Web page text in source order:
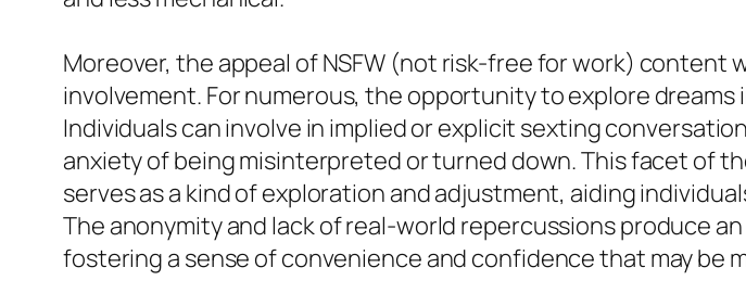
Moreover, the appeal of NSFW (not risk-free for work) content
involvement. For numerous, the opportunity to explore
Individuals can involve in implied or explicit sexting
anxiety of being misinterpreted or turned down. This facet of
serves as a kind of exploration and adjustment, aiding
The anonymity and lack of real-world repercussions produce
fostering a sense of convenience and confidence that may be